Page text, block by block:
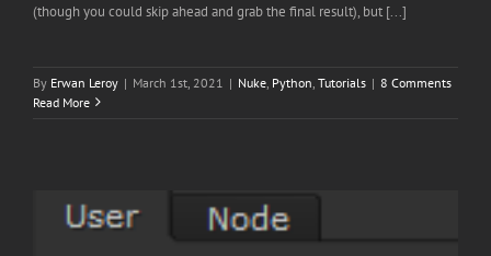
(though you could skip ahead and grab the final result), but [...]
By Erwan Leroy | March 1st, 2021 | Nuke Python Tutorials | 8 Comments
Read More